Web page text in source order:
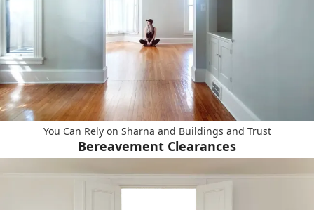
You Can Rely on Sharna and Buildings and Trust
Bereavement Clearances